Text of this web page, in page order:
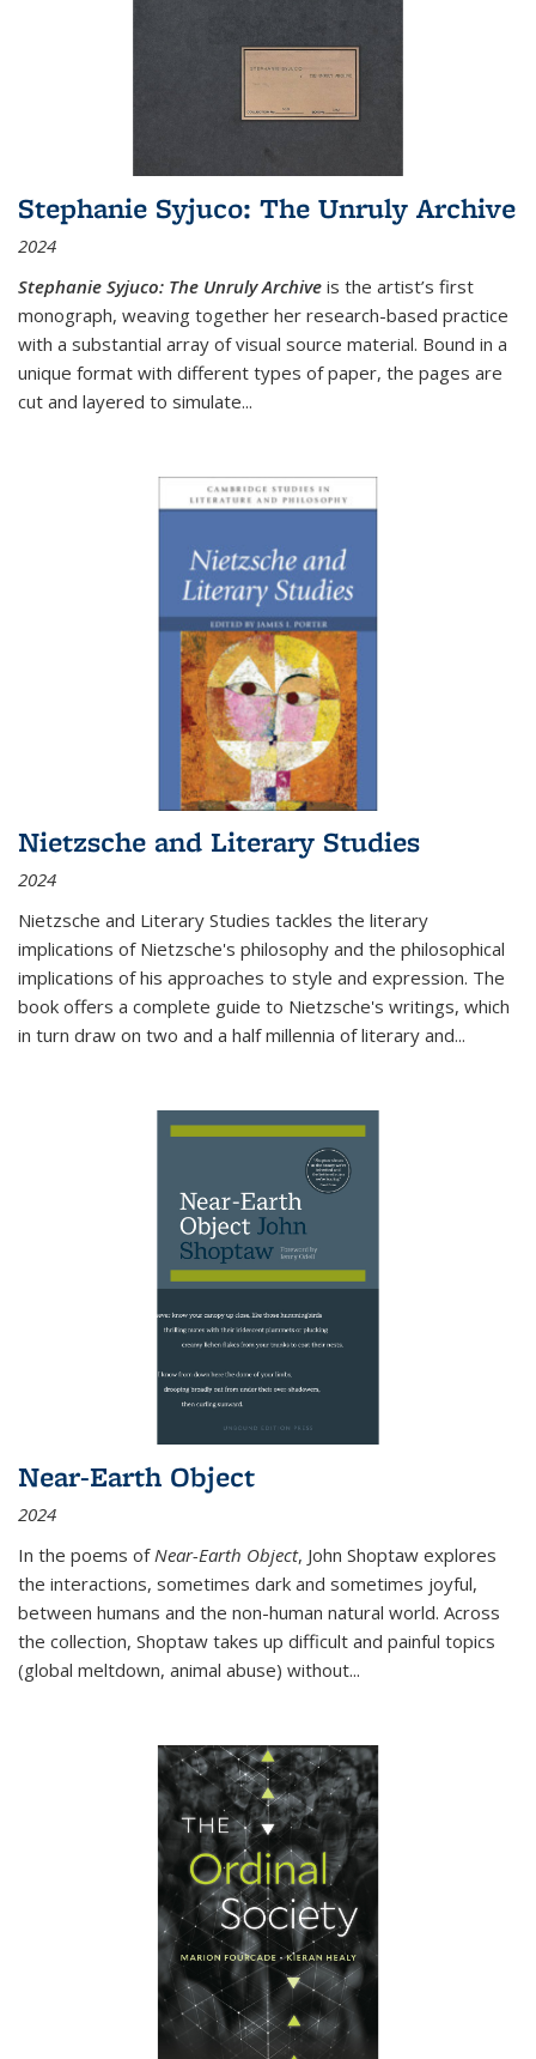
Stephanie Syjuco: The Unruly Archive
2024
Stephanie Syjuco: The Unruly Archive is the artist’s first
monograph, weaving together her research-based practice
with a substantial array of visual source material. Bound in a
unique format with different types of paper, the pages are
cut and layered to simulate...
Nietzsche and Literary Studies
2024
Nietzsche and Literary Studies tackles the literary
implications of Nietzsche's philosophy and the philosophical
implications of his approaches to style and expression. The
book offers a complete guide to Nietzsche's writings, which
in turn draw on two and a half millennia of literary and...
Near-Earth Object
2024
In the poems of Near-Earth Object, John Shoptaw explores
the interactions, sometimes dark and sometimes joyful,
between humans and the non-human natural world. Across
the collection, Shoptaw takes up difficult and painful topics
(global meltdown, animal abuse) without...